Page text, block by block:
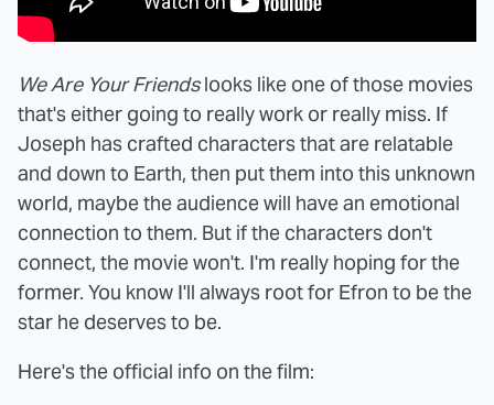
We Are Your Friendslooks like one of those movies
that's either going to really work or really miss. If
Joseph has crafted characters that are relatable
and down to Earth, then put them into this unknown
world, maybe the audience will have an emotional
connection to them. But if the characters don't
connect, the movie won't. I'm really hoping for the
former. You know I'll always root for Efron to be the
star he deserves to be.
Here's the official info on the film: